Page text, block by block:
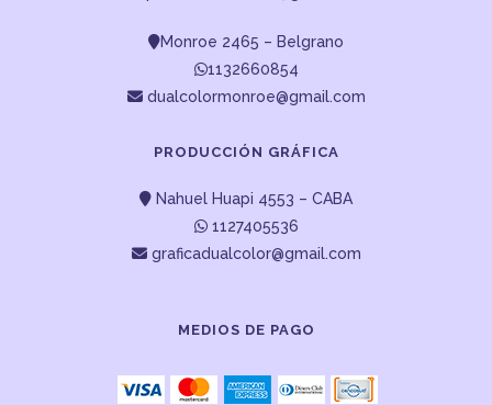
Monroe 2465 – Belgrano
1132660854
dualcolormonroe@gmail.com
PRODUCCIÓN GRÁFICA
Nahuel Huapi 4553 – CABA
1127405536
graficadualcolor@gmail.com
MEDIOS DE PAGO